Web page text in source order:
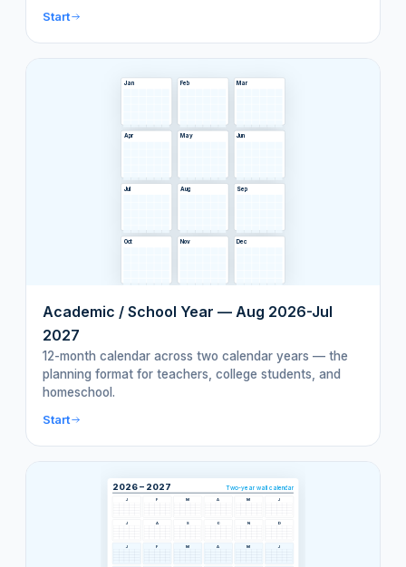
Start
Jan Feb Mar
Apr May Jun
Jul Aug Sep
Oct Nov Dec
Academic / School Year — Aug 2026-Jul
2027
12-month calendar across two calendar years — the
planning format for teachers, college students, and
homeschool.
Start
2026 – 2027 Two-year wall calendar
J F M A M J
J A S O N D
J F M A M J